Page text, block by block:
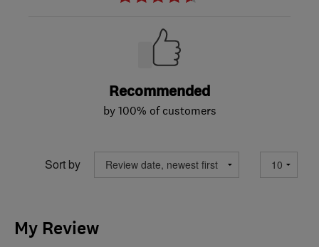
Recommended
by 100% of customers
Sort by
My Review